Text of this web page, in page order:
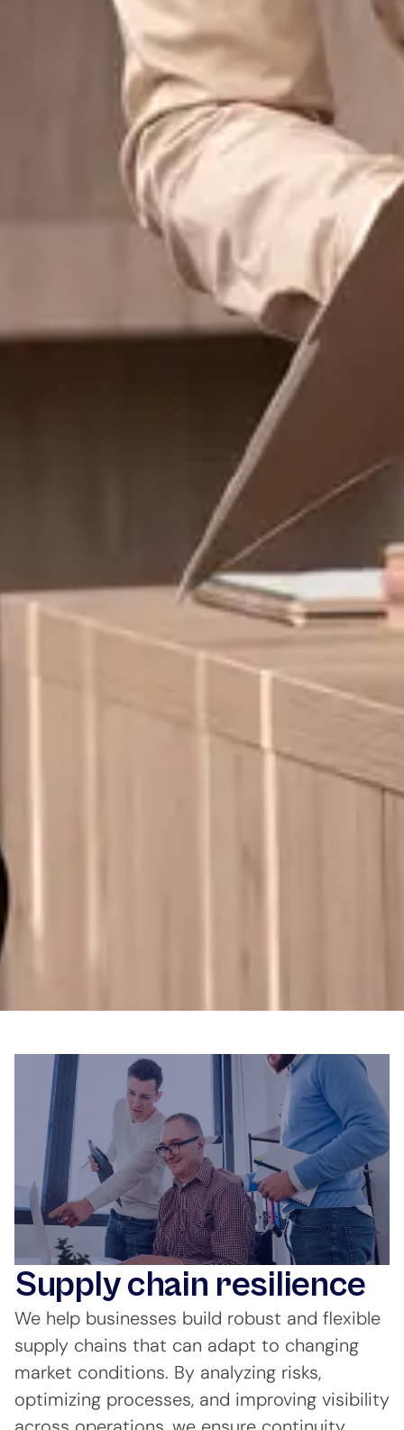
Supply chain resilience
We help businesses build robust and flexible
supply chains that can adapt to changing
market conditions. By analyzing risks,
optimizing processes, and improving visibility